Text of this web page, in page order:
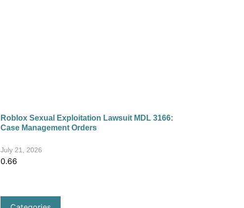
Roblox Sexual Exploitation Lawsuit MDL 3166:
Case Management Orders
July 21, 2026